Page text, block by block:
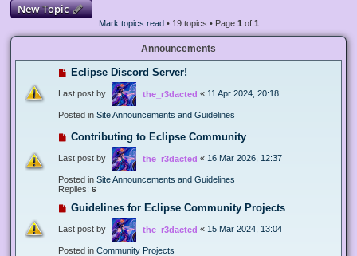
New Topic
Mark topics read• 19 topics • Page 1 of 1
Announcements
Eclipse Discord Server!
Last post by the_r3dacted « 11 Apr 2024, 20:18
Posted in Site Announcements and Guidelines
Contributing to Eclipse Community
Last post by the_r3dacted « 16 Mar 2026, 12:37
Posted in Site Announcements and Guidelines
Replies: 6
Guidelines for Eclipse Community Projects
Last post by the_r3dacted « 15 Mar 2024, 13:04
Posted in Community Projects